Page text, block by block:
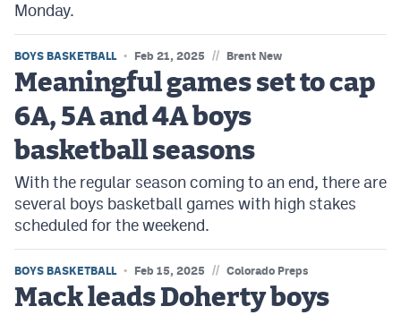
Monday.
BOYS BASKETBALL Feb 21, 2025 // Brent New
Meaningful games set to cap
6A, 5A and 4A boys
basketball seasons
With the regular season coming to an end, there are
several boys basketball games with high stakes
scheduled for the weekend.
BOYS BASKETBALL Feb 15, 2025 // Colorado Preps
Mack leads Doherty boys